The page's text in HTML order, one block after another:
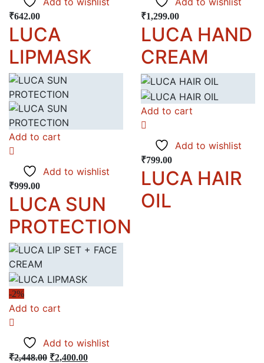
₹642.00
LUCA
LIPMASK
₹1,299.00
LUCA HAND
CREAM
Add to cart
Add to wishlist
₹999.00
LUCA SUN
PROTECTION
Add to cart
Add to wishlist
₹799.00
LUCA HAIR
OIL
-2%
Add to cart
Add to wishlist
₹2,448.00 ₹2,400.00